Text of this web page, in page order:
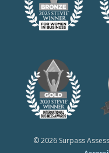
© 2026 Surpass